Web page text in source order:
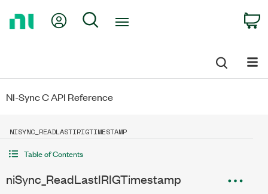
My Account
Search
NI-Sync C API Reference
NISYNC_READLASTIRIGTIMESTAMP
Table of Contents
niSync_ReadLastIRIGTimestamp